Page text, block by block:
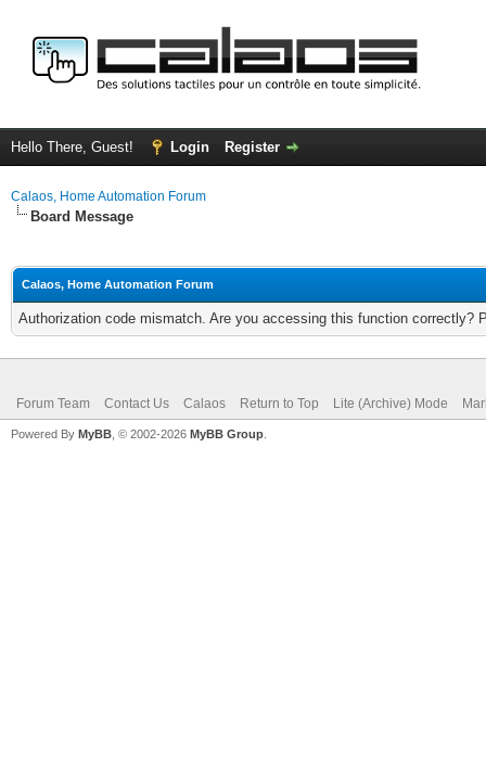
Hello There, Guest! Login Register
Calaos, Home Automation Forum
Board Message
Calaos, Home Automation Forum
Authorization code mismatch. Are you accessing this function correctly?
Forum Team Contact Us Calaos Return to Top Lite (Archive) Mode
Powered By MyBB , © 2002-2026 MyBB Group